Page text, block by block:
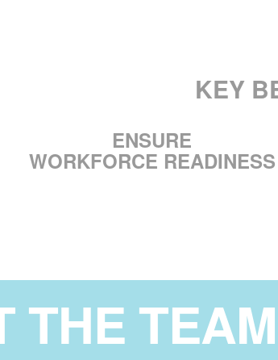
KEY
ENSURE
WORKFORCE READINESS
THE TEAM